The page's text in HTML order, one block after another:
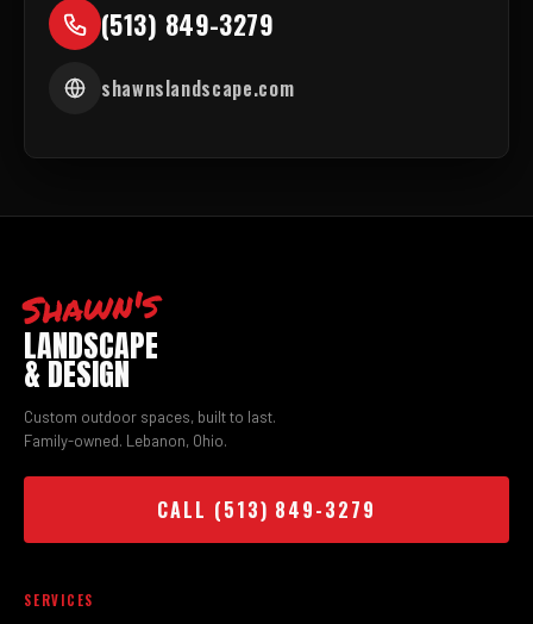
(513) 849-3279
shawnslandscape.com
Shawn's
LANDSCAPE
& DESIGN
Custom outdoor spaces, built to last.
Family-owned. Lebanon, Ohio.
CALL (513) 849-3279
SERVICES